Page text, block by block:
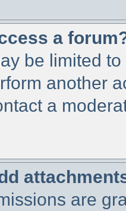
a
be limited
another
a
are